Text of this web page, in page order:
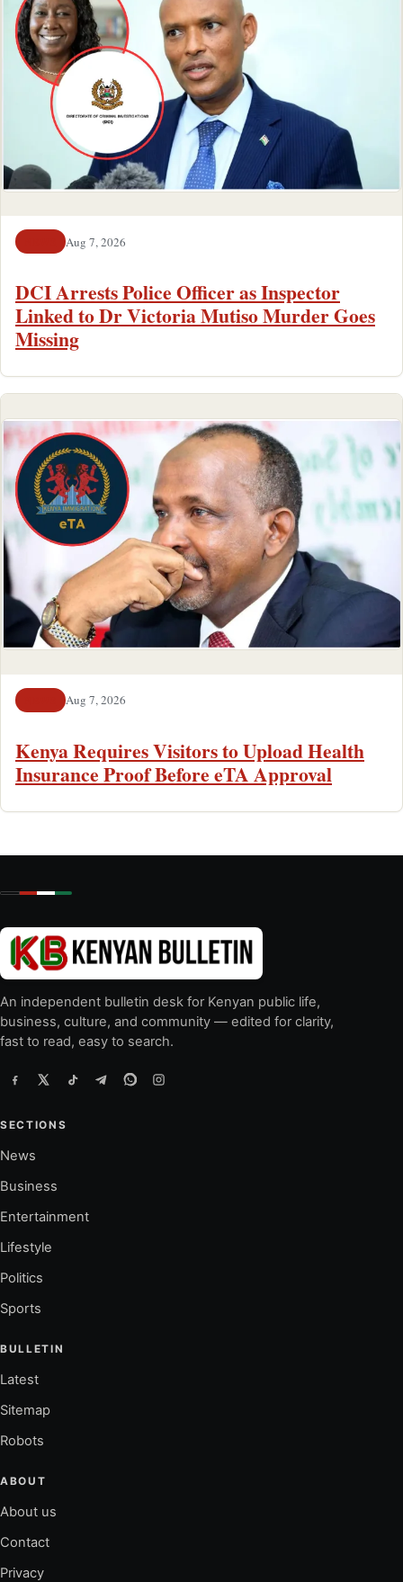
Aug 7, 2026
DCI Arrests Police Officer as Inspector
Linked to Dr Victoria Mutiso Murder Goes
Missing
Aug 7, 2026
Kenya Requires Visitors to Upload Health
Insurance Proof Before eTA Approval
An independent bulletin desk for Kenyan public life,
business, culture, and community — edited for clarity,
fast to read, easy to search.
SECTIONS
News
Business
Entertainment
Lifestyle
Politics
Sports
BULLETIN
Latest
Sitemap
Robots
ABOUT
About us
Contact
Privacy